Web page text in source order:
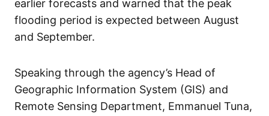
earlier forecasts and warned that the peak
flooding period is expected between August
and September.
Speaking through the agency’s Head of
Geographic Information System (GIS) and
Remote Sensing Department, Emmanuel Tuna,